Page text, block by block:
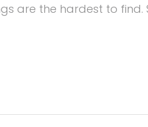
are the hardest to find.